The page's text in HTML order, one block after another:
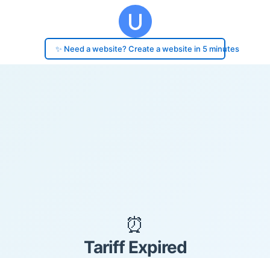
✨ Need a website? Create a website in 5 minutes
⏰
Tariff Expired